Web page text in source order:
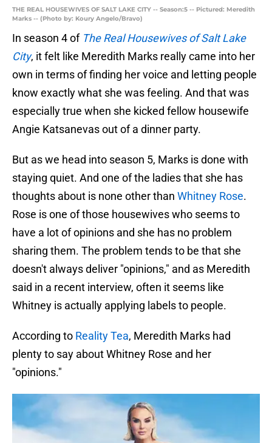
THE REAL HOUSEWIVES OF SALT LAKE CITY -- Season:5 -- Pictured: Meredith
Marks -- (Photo by: Koury Angelo/Bravo)
In season 4 of The Real Housewives of Salt Lake
City, it felt like Meredith Marks really came into her
own in terms of finding her voice and letting people
know exactly what she was feeling. And that was
especially true when she kicked fellow housewife
Angie Katsanevas out of a dinner party.
But as we head into season 5, Marks is done with
staying quiet. And one of the ladies that she has
thoughts about is none other than Whitney Rose.
Rose is one of those housewives who seems to
have a lot of opinions and she has no problem
sharing them. The problem tends to be that she
doesn't always deliver "opinions," and as Meredith
said in a recent interview, often it seems like
Whitney is actually applying labels to people.
According to Reality Tea, Meredith Marks had
plenty to say about Whitney Rose and her
"opinions."